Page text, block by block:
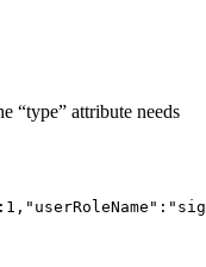
“type” attribute needs